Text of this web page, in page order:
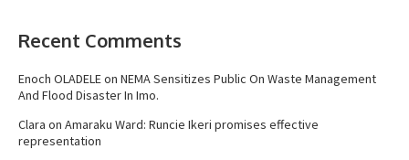
Recent Comments
Enoch OLADELEon NEMA Sensitizes Public On Waste Management
And Flood Disaster In Imo.
Clara on Amaraku Ward: Runcie Ikeri promises effective
representation